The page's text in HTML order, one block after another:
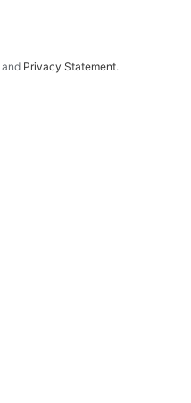
and Privacy Statement.